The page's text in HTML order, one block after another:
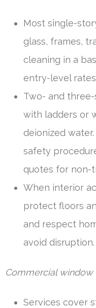
Most single-
glass, frames,
cleaning in a
entry-level
Two- and
with ladders or
deionized
safety
quotes for non-
When interior
protect floors
and respect
avoid disruption.
Commercial window
Services cover